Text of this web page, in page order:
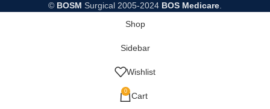
© BOSM Surgical 2005-2024 BOS Medicare
Shop
Sidebar
Wishlist
0 Cart